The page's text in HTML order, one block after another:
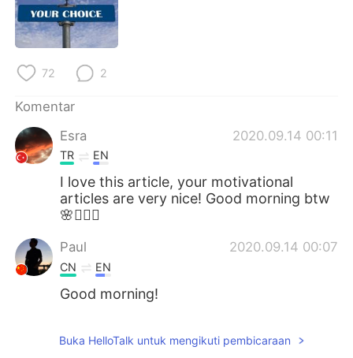
Deutsch
한국어
ไทย
Türkçe
Português
72 2
Komentar
Esra
2020.09.14 00:11
TR EN
I love this article, your motivational
articles are very nice! Good morning btw
🌸🧚🏻‍♂️
Paul 2020.09.14 00:07
CN EN
Good morning!
Buka HelloTalk untuk mengikuti pembicaraan